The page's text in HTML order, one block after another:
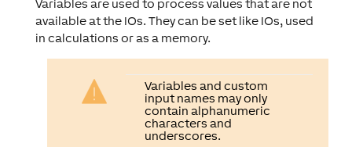
Variables are used to process values that are not
available at the IOs. They can be set like IOs, used
in calculations or as a memory.
Variables and custom
input names may only
contain alphanumeric
characters and
underscores.